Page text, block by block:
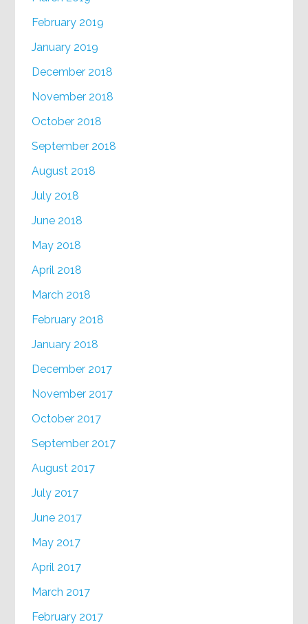
February 2019
January 2019
December 2018
November 2018
October 2018
September 2018
August 2018
July 2018
June 2018
May 2018
April 2018
March 2018
February 2018
January 2018
December 2017
November 2017
October 2017
September 2017
August 2017
July 2017
June 2017
May 2017
April 2017
March 2017
February 2017